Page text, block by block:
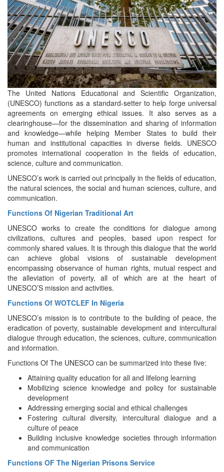
The United Nations Educational and Scientific Organization,
(UNESCO) functions as a standard-setter to help forge universal
agreements on emerging ethical issues. It also serves as a
clearinghouse—for the dissemination and sharing of information
and knowledge—while helping Member States to build their
human and institutional capacities in diverse fields. UNESCO
promotes international cooperation in the fields of education,
science, culture and communication.
UNESCO’s work is carried out principally in the fields of education,
the natural sciences, the social and human sciences, culture, and
communication.
Functions Of Nigerian Traditional Art
UNESCO works to create the conditions for dialogue among
civilizations, cultures and peoples, based upon respect for
commonly shared values. It is through this dialogue that the world
can achieve global visions of sustainable development
encompassing observance of human rights, mutual respect and
the alleviation of poverty, all of which are at the heart of
UNESCO’S mission and activities.
Functions Of WOTCLEF In Nigeria
UNESCO’s mission is to contribute to the building of peace, the
eradication of poverty, sustainable development and intercultural
dialogue through education, the sciences, culture, communication
and information.
Functions Of The UNESCO can be summarized into these five:
Attaining quality education for all and lifelong learning
Mobilizing science knowledge and policy for sustainable
development
Addressing emerging social and ethical challenges
Fostering cultural diversity, intercultural dialogue and a
culture of peace
Building inclusive knowledge societies through information
and communication
Functions OF The Nigerian Prisons Service